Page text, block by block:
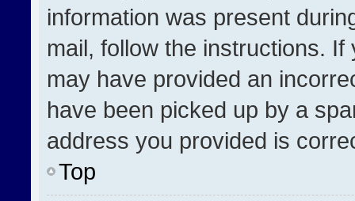
information was present
mail, follow the instructions.
may have provided an
have been picked up by a
address you provided is
Top